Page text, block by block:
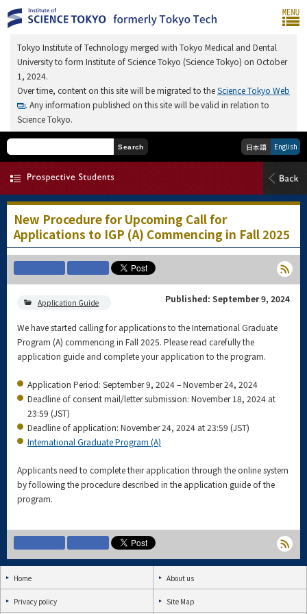
Tokyo Institute of Technology merged with Tokyo Medical and Dental
University to form Institute of Science Tokyo (Science Tokyo) on October
1, 2024.
Over time, content on this site will be migrated to theScience Tokyo Web
. Any information published on this site will be valid in relation to
Science Tokyo.
Search 日本語 English
New Procedure for Upcoming Call for
Applications to IGP (A) Commencing in Fall 2025
Application Guide Published: September 9, 2024
We have started calling for applications to the International Graduate
Program (A) commencing in Fall 2025. Please read carefully the
application guide and complete your application to the program.
Application Period: September 9, 2024 – November 24, 2024
Deadline of consent mail/letter submission: November 18, 2024 at
23:59 (JST)
Deadline of application: November 24, 2024 at 23:59 (JST)
International Graduate Program (A)
Applicants need to complete their application through the online system
by following the procedure described in the application guide of the
program.
Home About us
Privacy policy Site Map